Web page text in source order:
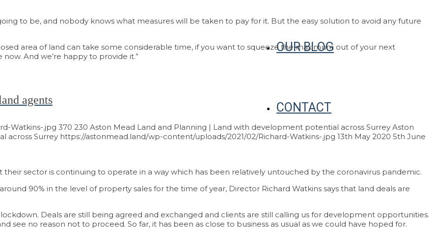
OUR BLOG
CONTACT
to be, and nobody knows what measures will be taken to pay for it. But the easy solution to avoid any future
area of land can take some considerable time, if you want to squeeze the maximum out of your next
And we’re happy to provide it.”
agents
Watkins-.jpg 370 230 Aston Mead Land and Planning | Land with development potential across Surrey Aston
across Surrey https://astonmead.land/wp-content/uploads/2021/02/Richard-Watkins-.jpg 13th May 2020 5th June
their sector is continuing to operate in a way which has been relatively untouched by the coronavirus pandemic.
90% in the level of property sales for the time of year, Director Richard Watkins says that land deals are
Deals are still being agreed and exchanged and clients are still calling us for development opportunities.
see no reason not to proceed. So far, it has been as close to business as usual as we could have hoped for.